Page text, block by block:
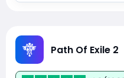
Path Of Exile 2